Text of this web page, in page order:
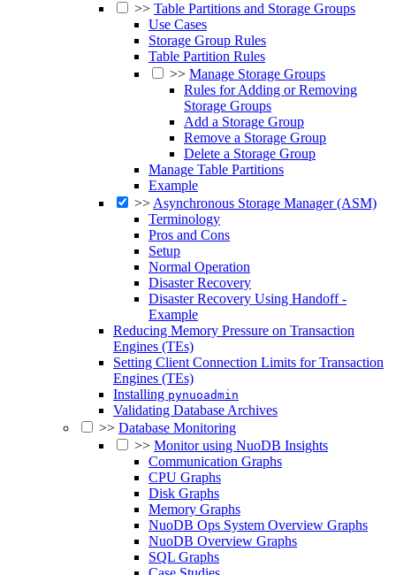
>> Table Partitions and Storage Groups
Use Cases
Storage Group Rules
Table Partition Rules
>> Manage Storage Groups
Rules for Adding or Removing
Storage Groups
Add a Storage Group
Remove a Storage Group
Delete a Storage Group
Manage Table Partitions
Example
>>Asynchronous Storage Manager (ASM)
Terminology
Pros and Cons
Setup
Normal Operation
Disaster Recovery
Disaster Recovery Using Handoff -
Example
Reducing Memory Pressure on Transaction
Engines (TEs)
Setting Client Connection Limits for Transaction
Engines (TEs)
Installing pynuoadmin
Validating Database Archives
>> Database Monitoring
>> Monitor using NuoDB Insights
Communication Graphs
CPU Graphs
Disk Graphs
Memory Graphs
NuoDB Ops System Overview Graphs
NuoDB Overview Graphs
SQL Graphs